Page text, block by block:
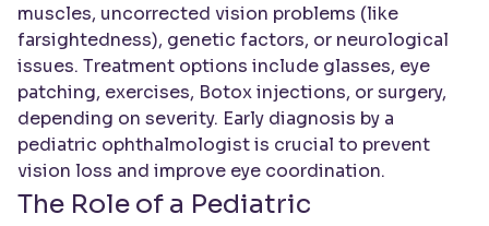
muscles, uncorrected vision problems (like
farsightedness), genetic factors, or neurological
issues. Treatment options include glasses, eye
patching, exercises, Botox injections, or surgery,
depending on severity. Early diagnosis by a
pediatric ophthalmologist is crucial to prevent
vision loss and improve eye coordination.
The Role of a Pediatric